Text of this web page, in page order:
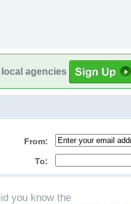
agencies
From:
To:
you know the